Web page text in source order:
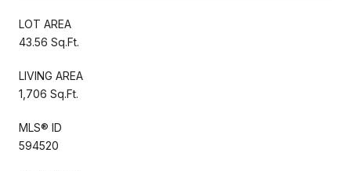
LOT AREA
43.56 Sq.Ft.
LIVING AREA
1,706 Sq.Ft.
MLS® ID
594520